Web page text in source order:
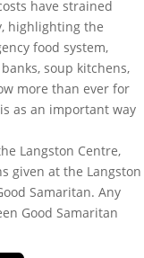
have strained
highlighting the
food system,
soup kitchens,
more than ever for
as an important way
Langston Centre,
given at the Langston
Samaritan. Any
Good Samaritan